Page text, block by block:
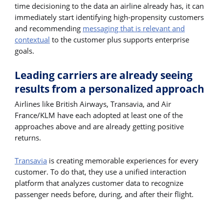
time decisioning to the data an airline already has, it can
immediately start identifying high-propensity customers
and recommending messaging that is relevant and
contextual to the customer plus supports enterprise
goals.
Leading carriers are already seeing
results from a personalized approach
Airlines like British Airways, Transavia, and Air
France/KLM have each adopted at least one of the
approaches above and are already getting positive
returns.
Transavia is creating memorable experiences for every
customer. To do that, they use a unified interaction
platform that analyzes customer data to recognize
passenger needs before, during, and after their flight.